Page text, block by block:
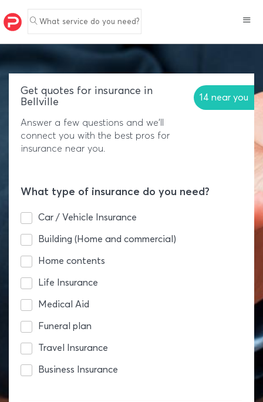
What service do you need?
Get quotes for insurance in
Bellville
14 near you
Answer a few questions and we'll
connect you with the best pros for
insurance near you.
What type of insurance do you need?
Car / Vehicle Insurance
Building (Home and commercial)
Home contents
Life Insurance
Medical Aid
Funeral plan
Travel Insurance
Business Insurance